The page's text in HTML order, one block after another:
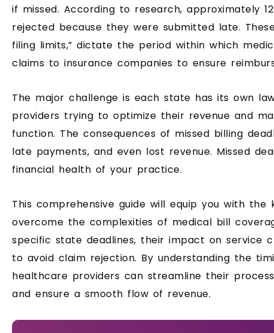
if missed. According to research, approximately
rejected because they were submitted late.
filing limits,” dictate the period within which
claims to insurance companies to ensure
The major challenge is each state has its own
providers trying to optimize their revenue and
function. The consequences of missed billing
late payments, and even lost revenue. Missed
financial health of your practice.
This comprehensive guide will equip you with the
overcome the complexities of medical bill
specific state deadlines, their impact on service
to avoid claim rejection. By understanding the
healthcare providers can streamline their
and ensure a smooth flow of revenue.